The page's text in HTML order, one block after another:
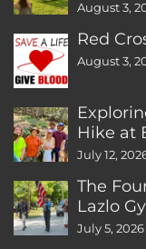
August 3,
Red
August 3,
Hike at
CT
July 12,
The
Lazlo
July 5, 2026